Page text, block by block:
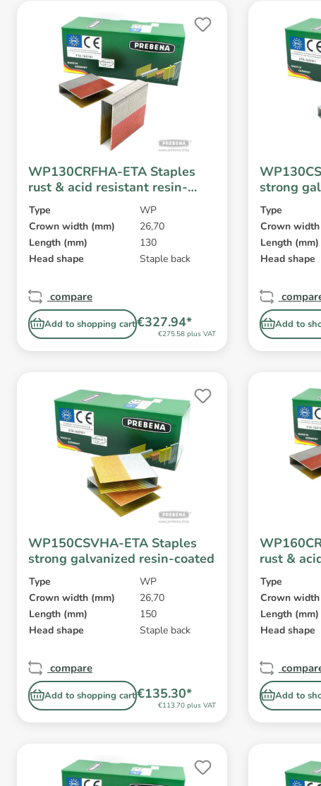
WP130CRFHA-ETA Staples
rust & acid resistant resin-
coated
Type
WP
Crown width (mm)
26,70
Length (mm)
130
Head shape
Staple back
Add to shopping cart
compare
€275.58 plus VAT
€327.94*
strong
Type
Crown width
Length (mm)
Head shape
Add to
WP150CSVHA-ETA Staples
strong galvanized resin-coated
Type
WP
Crown width (mm)
26,70
Length (mm)
150
Head shape
Staple back
Add to shopping cart
compare
€113.70 plus VAT
€135.30*
rust &
coated
Type
Crown width
Length (mm)
Head shape
Add to